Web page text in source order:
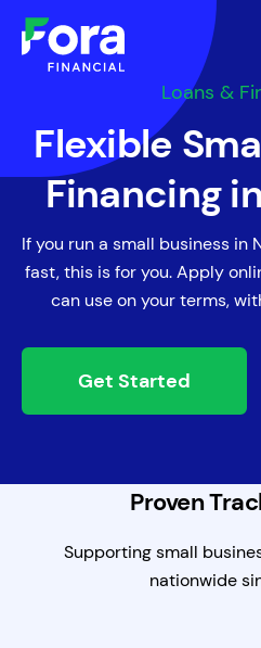
Loans &
Flexible
Financing
If you run a small business in
fast, this is for you. Apply
can use on your terms,
Get Started
Proven
Supporting small
nationwide